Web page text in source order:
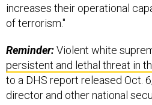
increases their operational
of terrorism."
Reminder:Violent white
persistent and lethal threat in
to a DHS report released Oct.
director and other national